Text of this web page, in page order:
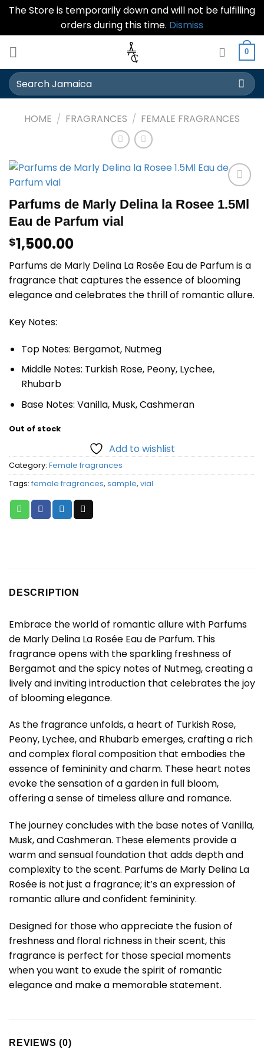
The Store is temporarily down and will not be fulfilling
orders during this time. Dismiss
content
0
Search
for:
HOME / FRAGRANCES / FEMALE FRAGRANCES
Add to
wishlist
Parfums de Marly Delina la Rosee 1.5Ml
Eau de Parfum vial
$1,500.00
Parfums de Marly Delina La Rosée Eau de Parfum is a
fragrance that captures the essence of blooming
elegance and celebrates the thrill of romantic allure.
Key Notes:
Top Notes: Bergamot, Nutmeg
Middle Notes: Turkish Rose, Peony, Lychee,
Rhubarb
Base Notes: Vanilla, Musk, Cashmeran
Out of stock
Add to wishlist
Category: Female fragrances
Tags: female fragrances, sample, vial
DESCRIPTION
Embrace the world of romantic allure with Parfums
de Marly Delina La Rosée Eau de Parfum. This
fragrance opens with the sparkling freshness of
Bergamot and the spicy notes of Nutmeg, creating a
lively and inviting introduction that celebrates the joy
of blooming elegance.
As the fragrance unfolds, a heart of Turkish Rose,
Peony, Lychee, and Rhubarb emerges, crafting a rich
and complex floral composition that embodies the
essence of femininity and charm. These heart notes
evoke the sensation of a garden in full bloom,
offering a sense of timeless allure and romance.
The journey concludes with the base notes of Vanilla,
Musk, and Cashmeran. These elements provide a
warm and sensual foundation that adds depth and
complexity to the scent. Parfums de Marly Delina La
Rosée is not just a fragrance; it’s an expression of
romantic allure and confident femininity.
Designed for those who appreciate the fusion of
freshness and floral richness in their scent, this
fragrance is perfect for those special moments
when you want to exude the spirit of romantic
elegance and make a memorable statement.
REVIEWS (0)